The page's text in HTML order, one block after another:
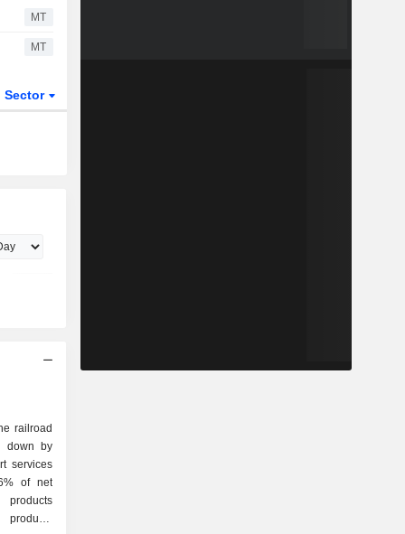
MT
MT
Sector
railroad
down by
of net
products